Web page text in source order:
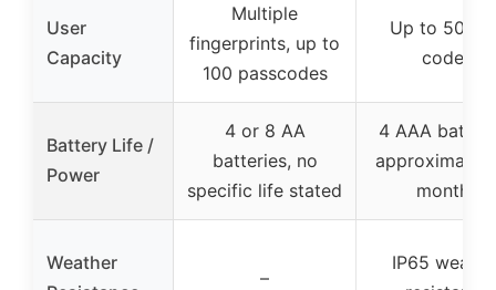
User
Capacity
Multiple
fingerprints, up to
100 passcodes
Up to 50
codes
Battery Life /
Power
4 or 8 AA
batteries, no
specific life stated
4 AAA
months
Weather
–
IP65